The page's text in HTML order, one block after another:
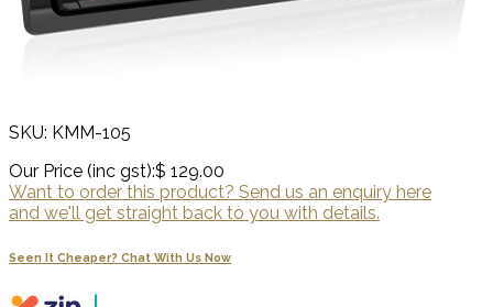
SKU: KMM-105
Our Price (inc gst):$ 129.00
Want to order this product? Send us an enquiry here
and we'll get straight back to you with details.
Seen It Cheaper? Chat With Us Now